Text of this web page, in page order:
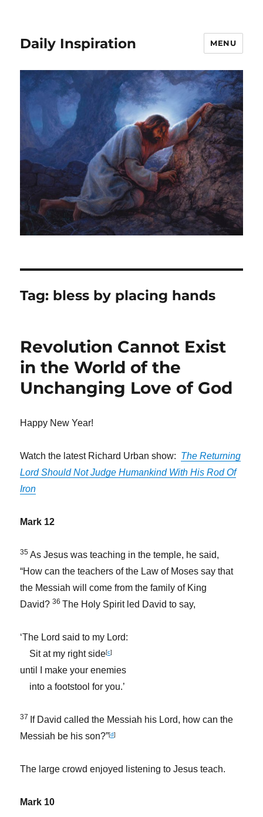
Daily Inspiration MENU
Tag: bless by placing hands
Revolution Cannot Exist
in the World of the
Unchanging Love of God
Happy New Year!
Watch the latest Richard Urban show: The Returning
Lord Should Not Judge Humankind With His Rod Of
Iron
Mark 12
35 As Jesus was teaching in the temple, he said,
“How can the teachers of the Law of Moses say that
the Messiah will come from the family of King
David?36The Holy Spirit led David to say,
‘The Lord said to my Lord:
Sit at my right side[c]
until I make your enemies
into a footstool for you.’
37 If David called the Messiah his Lord, how can the
Messiah be his son?”[d]
The large crowd enjoyed listening to Jesus teach.
Mark 10